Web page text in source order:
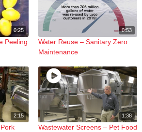
0:25
Peeling
0:53
Water Reuse – Sanitary Zero
Maintenance
2:15 1:38
Wastewater Screens – Pet Food